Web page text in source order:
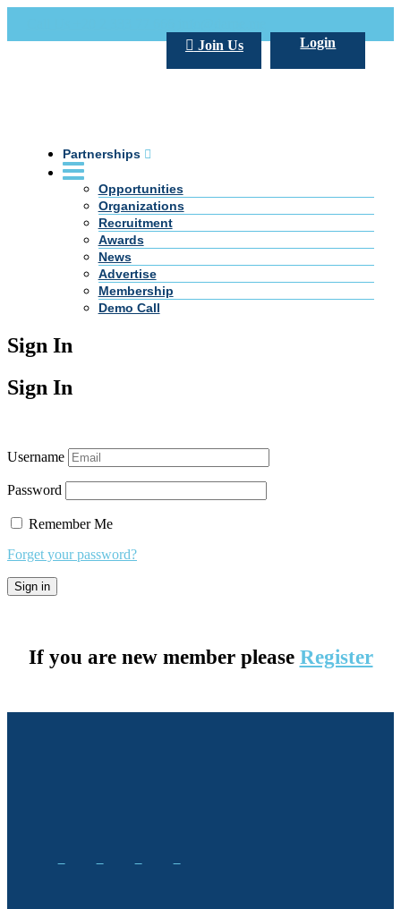
Login
Join Us
Partnerships
Opportunities
Organizations
Recruitment
Awards
News
Advertise
Membership
Demo Call
Sign In
Sign In
Username
Password
Remember Me
Forget your password?
If you are new member please Register